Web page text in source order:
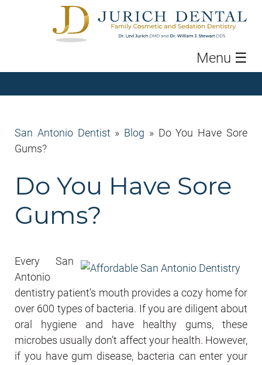
Menu ☰
San Antonio Dentist » Blog » Do You Have Sore
Gums?
Do You Have Sore
Gums?
Every San
Antonio
dentistry patient’s mouth provides a cozy home for
over 600 types of bacteria. If you are diligent about
oral hygiene and have healthy gums, these
microbes usually don’t affect your health. However,
if you have gum disease, bacteria can enter your